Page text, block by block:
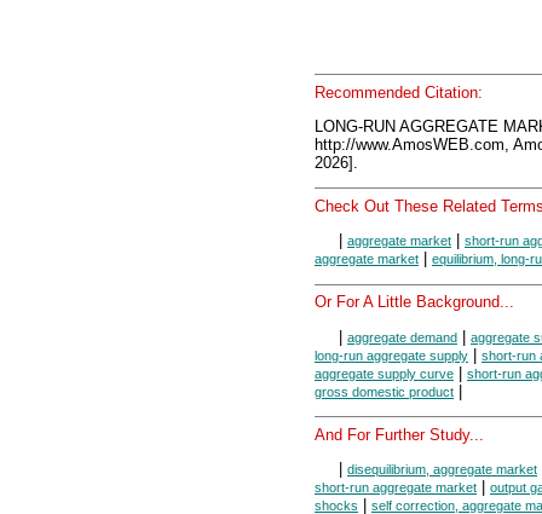
Recommended Citation:
LONG-RUN AGGREGATE
http://www.AmosWEB.com,
2026].
Check Out These Related
aggregate market
short-run
aggregate market
equilibrium, long-
Or For A Little Background...
| aggregate demand | aggregate
long-run aggregate supply | short-run
aggregate supply curve | short-run
gross domestic product |
And For Further Study...
disequilibrium, aggregate market
short-run aggregate market
output
shocks
self correction, aggregate